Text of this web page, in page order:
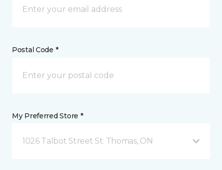
Postal Code *
My Preferred Store *
1026 Talbot Street St. Thomas, ON